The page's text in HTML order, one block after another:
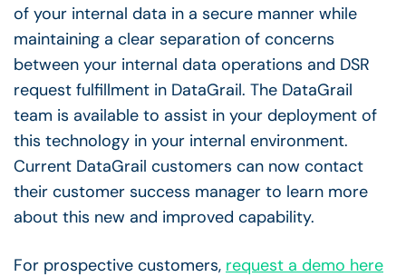
of your internal data in a secure manner while
maintaining a clear separation of concerns
between your internal data operations and DSR
request fulfillment in DataGrail. The DataGrail
team is available to assist in your deployment of
this technology in your internal environment.
Current DataGrail customers can now contact
their customer success manager to learn more
about this new and improved capability.
For prospective customers, request a demo here